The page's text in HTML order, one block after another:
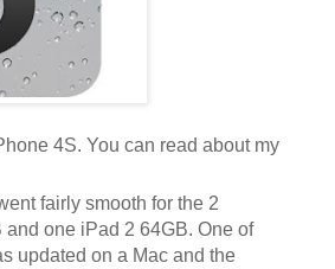
4S. You can read about my
fairly smooth for the 2
and one iPad 2 64GB. One of
updated on a Mac and the